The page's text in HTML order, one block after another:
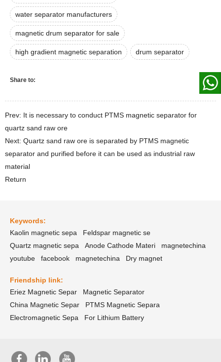
water separator manufacturers
magnetic drum separator for sale
high gradient magnetic separation drum separator
Share to:
Prev: It is necessary to conduct PTMS magnetic separator for
quartz sand raw ore
Next: Quartz sand raw ore is separated by PTMS magnetic
separator and purified before it can be used as industrial raw
material
Return
Keywords:
Kaolin magnetic sepa
Feldspar magnetic se
Quartz magnetic sepa
Anode Cathode Materi
magnetechina
youtube
facebook magnetechina Dry magnet
Friendship link:
Eriez Magnetic Separ
Magnetic Separator
China Magnetic Separ
PTMS Magnetic Separa
Electromagnetic Sepa
For Lithium Battery